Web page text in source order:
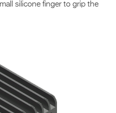
silicone finger to grip the